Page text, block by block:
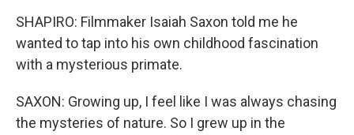
SHAPIRO: Filmmaker Isaiah Saxon told me he
wanted to tap into his own childhood fascination
with a mysterious primate.
SAXON: Growing up, I feel like I was always chasing
the mysteries of nature. So I grew up in the